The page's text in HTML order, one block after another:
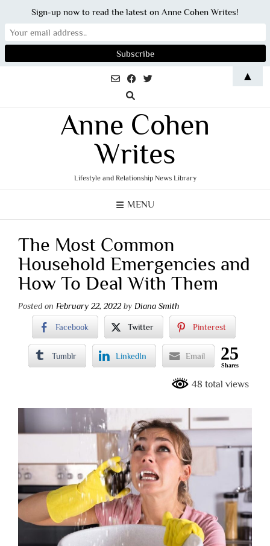
Anne Cohen
Writes
Lifestyle and Relationship News Library
MENU
The Most Common
Household Emergencies and
How To Deal With Them
Posted on February 22, 2022 by Diana Smith
Facebook Twitter Pinterest
Tumblr LinkedIn Email 25
Shares
48 total views
Sign-up now to read the latest on Anne Cohen Writes!
▲